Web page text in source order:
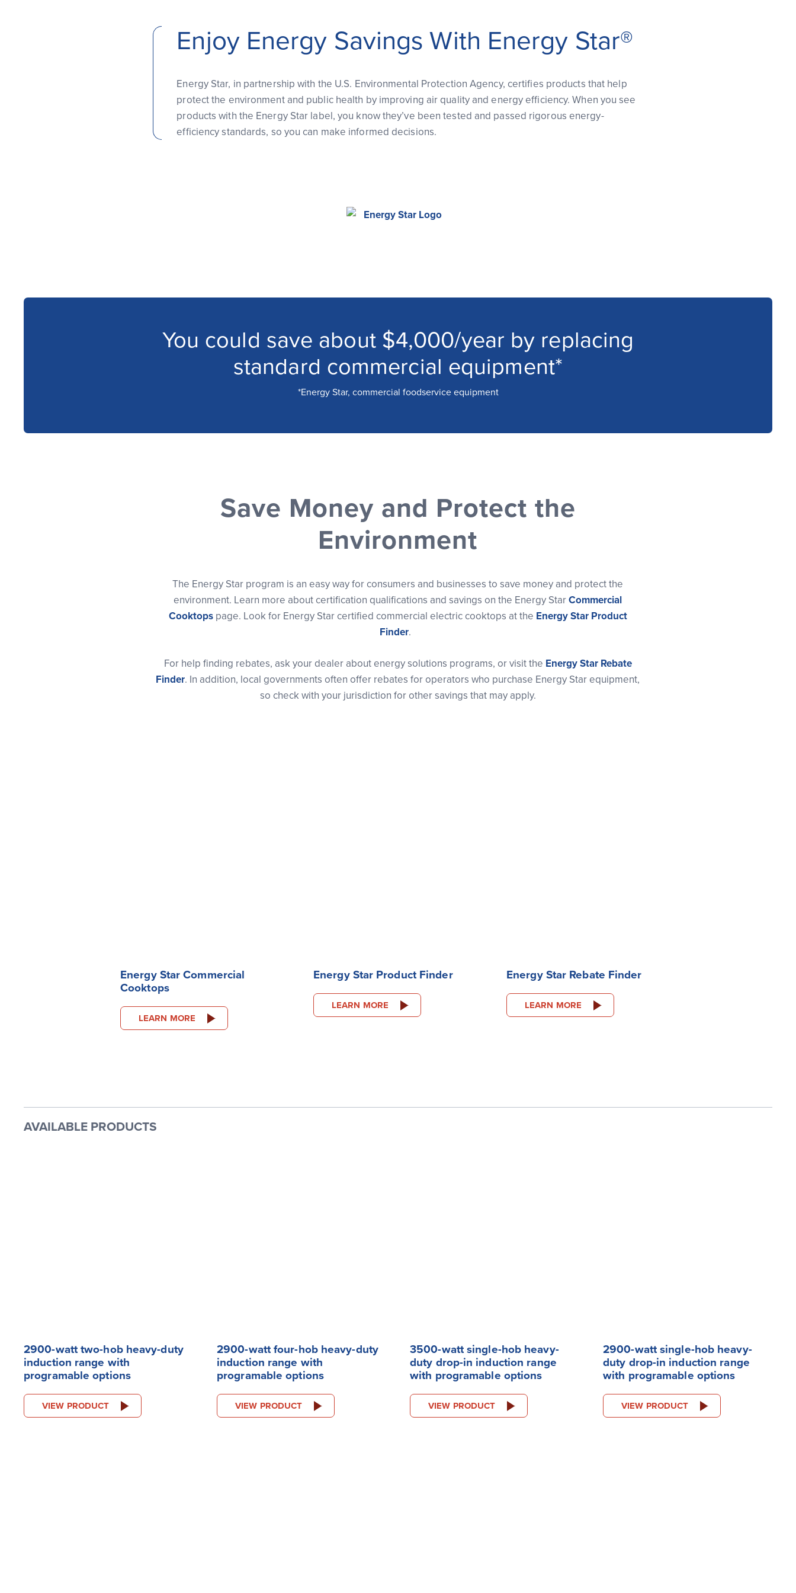
Enjoy Energy Savings With Energy Star®
Energy Star, in partnership with the U.S. Environmental Protection Agency, certifies products that help
protect the environment and public health by improving air quality and energy efficiency. When you see
products with the Energy Star label, you know they’ve been tested and passed rigorous energy-
efficiency standards, so you can make informed decisions.
You could save about $4,000/year by replacing
standard commercial equipment*
*Energy Star, commercial foodservice equipment
Save Money and Protect the
Environment
The Energy Star program is an easy way for consumers and businesses to save money and protect the
environment. Learn more about certification qualifications and savings on the Energy StarCommercial
Cooktopspage. Look for Energy Star certified commercial electric cooktops at the Energy Star Product
Finder.
For help finding rebates, ask your dealer about energy solutions programs, or visit the Energy Star Rebate
Finder. In addition, local governments often offer rebates for operators who purchase Energy Star equipment,
so check with your jurisdiction for other savings that may apply.
Energy Star Commercial
Cooktops
LEARN MORE
Energy Star Product Finder
LEARN MORE
Energy Star Rebate Finder
LEARN MORE
AVAILABLE PRODUCTS
2900-watt two-hob heavy-duty
induction range with
programable options
VIEW PRODUCT
2900-watt four-hob heavy-duty
induction range with
programable options
VIEW PRODUCT
3500-watt single-hob heavy-
duty drop-in induction range
with programable options
VIEW PRODUCT
2900-watt single-hob heavy-
duty drop-in induction range
with programable options
VIEW PRODUCT